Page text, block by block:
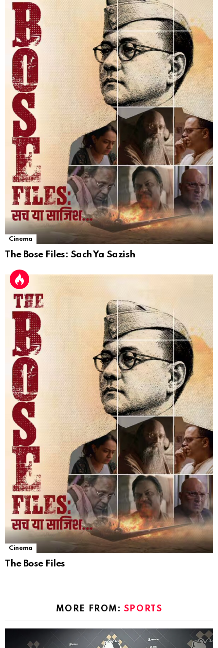
Cinema
The Bose Files: Sach Ya Sazish
Cinema
The Bose Files
MORE FROM: SPORTS